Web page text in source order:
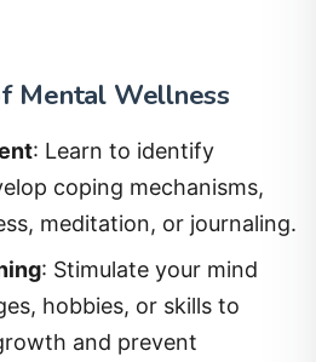
Mental Wellness
: Learn to identify
coping mechanisms,
meditation, or journaling.
: Stimulate your mind
hobbies, or skills to
and prevent